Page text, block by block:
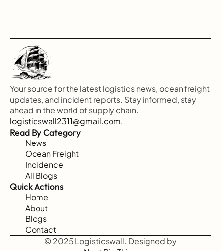
Your source for the latest logistics news, ocean freight
updates, and incident reports. Stay informed, stay
ahead in the world of supply chain.
logisticswall2311@gmail.com.
Read By Category
News
Ocean Freight
Incidence
All Blogs
Quick Actions
Home
About
Blogs
Contact
© 2025 Logisticswall. Designed by